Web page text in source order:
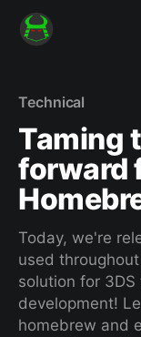
Technical
Taming
forward
Today, we're
used
solution for
development!
homebrew and